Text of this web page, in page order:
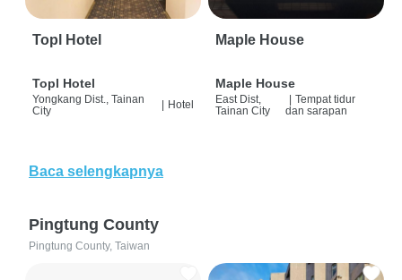
Topl Hotel
Topl Hotel
Yongkang Dist., Tainan
City
Hotel
Maple House
Maple House
East Dist,
Tainan City
| Tempat tidur
dan sarapan
Baca selengkapnya
Pingtung County
Pingtung County, Taiwan